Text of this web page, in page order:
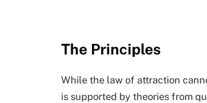
The Principles
While the law of attraction
is supported by theories from